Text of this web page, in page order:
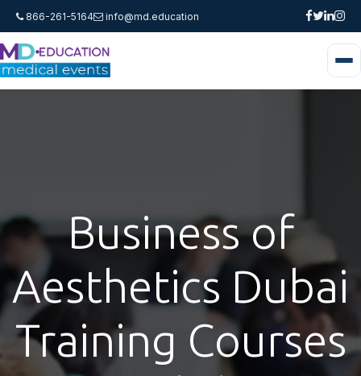
866-261-5164 info@md.education
Business of
Aesthetics Dubai
Training Courses